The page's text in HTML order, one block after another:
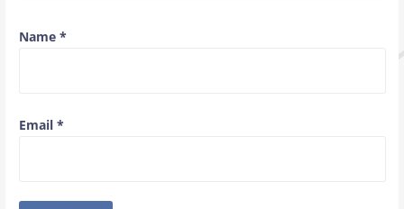
Name *
Email *